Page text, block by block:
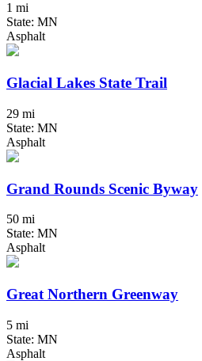
1 mi
State: MN
Asphalt
Glacial Lakes State Trail
29 mi
State: MN
Asphalt
Grand Rounds Scenic Byway
50 mi
State: MN
Asphalt
Great Northern Greenway
5 mi
State: MN
Asphalt